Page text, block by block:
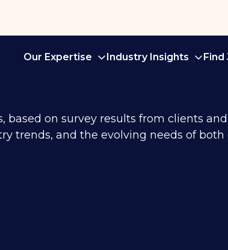
Our Expertise Industry Insights Find
on survey results from clients
trends, and the evolving needs of